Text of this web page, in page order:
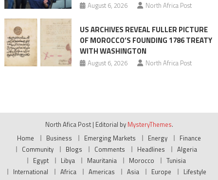
August 6, 2026 North Africa Post
US ARCHIVES REVEAL FULLER PICTURE
OF MOROCCO’S FOUNDING 1786 TREATY
WITH WASHINGTON
August 6, 2026 North Africa Post
North Afica Post | Editorial by MysteryThemes.
Home
Business Emerging Markets Energy
Finance
Community
Blogs Comments Headlines
Algeria
Egypt
Libya Mauritania Morocco
Tunisia
International
Africa Americas Asia Europe
Lifestyle